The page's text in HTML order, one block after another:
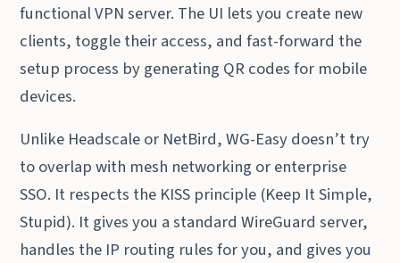
functional VPN server. The UI lets you create new
clients, toggle their access, and fast-forward the
setup process by generating QR codes for mobile
devices.
Unlike Headscale or NetBird, WG-Easy doesn’t try
to overlap with mesh networking or enterprise
SSO. It respects the KISS principle (Keep It Simple,
Stupid). It gives you a standard WireGuard server,
handles the IP routing rules for you, and gives you